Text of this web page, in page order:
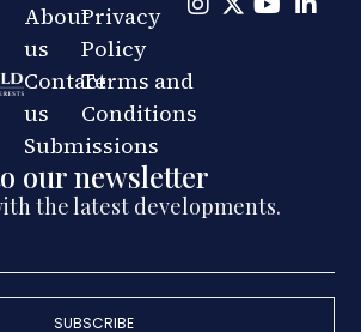
our newsletter
the latest developments.
SUBSCRIBE
About
us
Contact
us
Submissions
Privacy
Policy
Terms and
Conditions